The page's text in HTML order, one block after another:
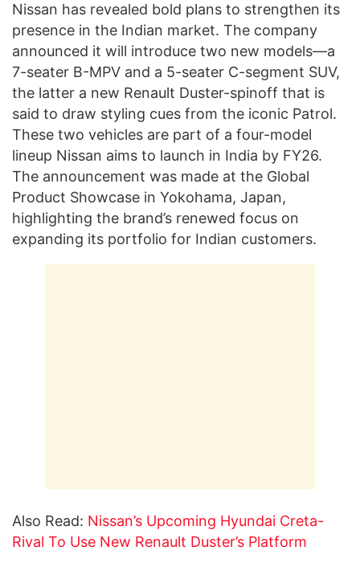
Nissan has revealed bold plans to strengthen its
presence in the Indian market. The company
announced it will introduce two new models—a
7-seater B-MPV and a 5-seater C-segment SUV,
the latter a new Renault Duster-spinoff that is
said to draw styling cues from the iconic Patrol.
These two vehicles are part of a four-model
lineup Nissan aims to launch in India by FY26.
The announcement was made at the Global
Product Showcase in Yokohama, Japan,
highlighting the brand’s renewed focus on
expanding its portfolio for Indian customers.
Also Read: Nissan’s Upcoming Hyundai Creta-
Rival To Use New Renault Duster’s Platform